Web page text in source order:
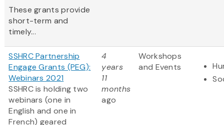
These grants provide
short-term and
timely...
SSHRC Partnership
Engage Grants (PEG):
Webinars 2021
SSHRC is holding two
webinars (one in
English and one in
French) geared
4
years
11
months
ago
Workshops
and Events